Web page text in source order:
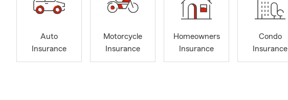
Auto
Insurance
Motorcycle
Insurance
Homeowners
Insurance
Condo
Insurance